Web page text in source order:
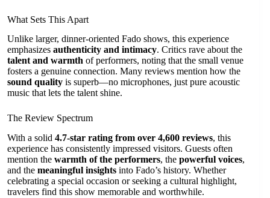
What Sets This Apart
Unlike larger, dinner-oriented Fado shows, this experience
emphasizes authenticity and intimacy. Critics rave about the
talent and warmth of performers, noting that the small venue
fosters a genuine connection. Many reviews mention how the
sound quality is superb—no microphones, just pure acoustic
music that lets the talent shine.
The Review Spectrum
With a solid 4.7-star rating from over 4,600 reviews, this
experience has consistently impressed visitors. Guests often
mention the warmth of the performers, the powerful voices,
and the meaningful insights into Fado’s history. Whether
celebrating a special occasion or seeking a cultural highlight,
travelers find this show memorable and worthwhile.